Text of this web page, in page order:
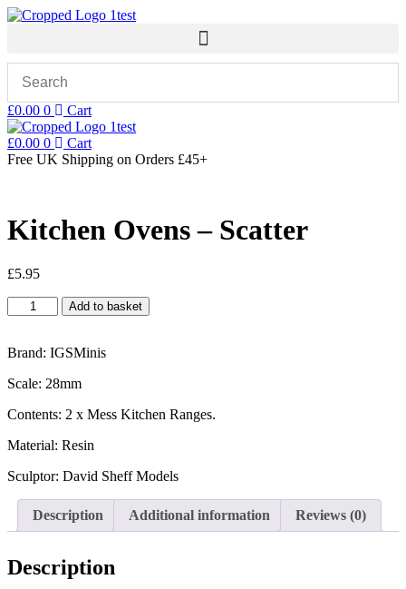
Skip
£0.00 0 Cart
£0.00 0
Cart
Free UK Shipping on Orders £45+
Kitchen Ovens – Scatter
£5.95
Kitchen
Ovens
Scatter
Add to basket
Brand: IGSMinis
Scale: 28mm
Contents: 2 x Mess Kitchen Ranges.
Material: Resin
Sculptor: David Sheff Models
Description Additional information Reviews (0)
Description